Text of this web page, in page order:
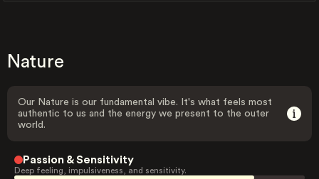
Nature
Our Nature is our fundamental vibe. It's what feels most
authentic to us and the energy we present to the outer
world.
Passion & Sensitivity
Deep feeling, impulsiveness, and sensitivity.